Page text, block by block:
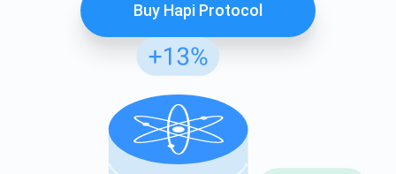
Buy Hapi Protocol